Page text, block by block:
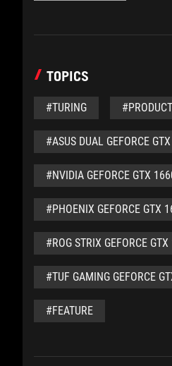
TOPICS
#TURING #PRODUCT
#ASUS DUAL GEFORCE
#NVIDIA GEFORCE GTX
#PHOENIX GEFORCE GTX
#ROG STRIX GEFORCE
#TUF GAMING GEFORCE
#FEATURE